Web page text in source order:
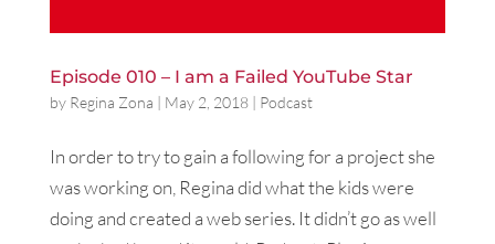
Episode 010 – I am a Failed YouTube Star
by Regina Zona | May 2, 2018| Podcast
In order to try to gain a following for a project she
was working on, Regina did what the kids were
doing and created a web series. It didn’t go as well